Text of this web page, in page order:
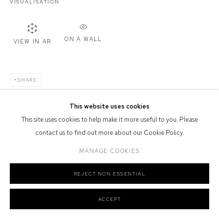
Defiance Gallery acknowledges the Gadigal people of the Eora
stands.
Manage cookies
SITE BY ARTLOGIC
This website uses cookies
This site uses cookies to help make it more useful to you. Please
contact us to find out more about our Cookie Policy.
MANAGE COOKIES
REJECT NON ESSENTIAL
ACCEPT
VISUALISATION
VIEW IN AR ON A WALL
SHARE